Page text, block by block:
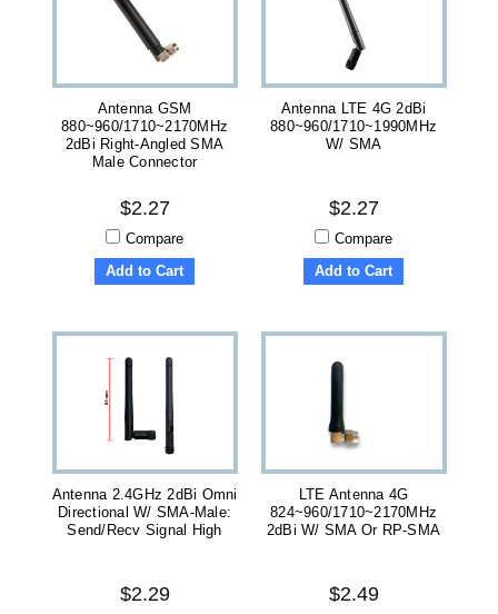
Antenna GSM
880~960/1710~2170MHz
2dBi Right-Angled SMA
Male Connector
$2.27
Compare
Add to Cart
Antenna LTE 4G 2dBi
880~960/1710~1990MHz
W/ SMA
$2.27
Compare
Add to Cart
Antenna 2.4GHz 2dBi Omni
Directional W/ SMA-Male:
Send/recv Signal High
$2.29
LTE Antenna 4G
824~960/1710~2170MHz
2dBi W/ SMA Or RP-SMA
$2.49